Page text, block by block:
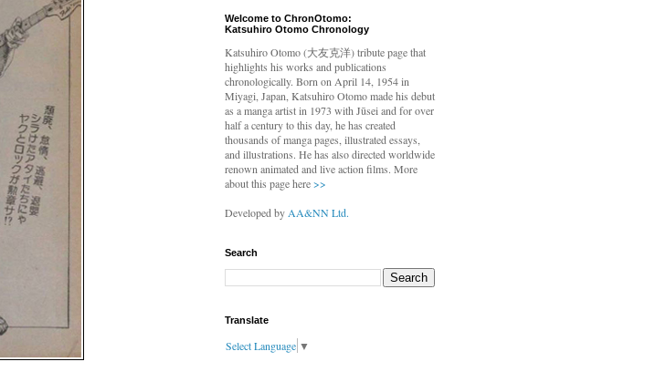
Welcome to ChronOtomo:
Katsuhiro Otomo Chronology
Katsuhiro Otomo(大友克洋) tribute page that
highlights his works and publications
chronologically. Born on April 14, 1954 in
Miyagi, Japan, Katsuhiro Otomo made his debut
as a manga artist in 1973 with Jūsei and for over
half a century to this day, he has created
thousands of manga pages, illustrated essays,
and illustrations. He has also directed worldwide
renown animated and live action films. More
about this page here>>
Developed byAA&NN Ltd.
Search
Translate
Select Language ▼